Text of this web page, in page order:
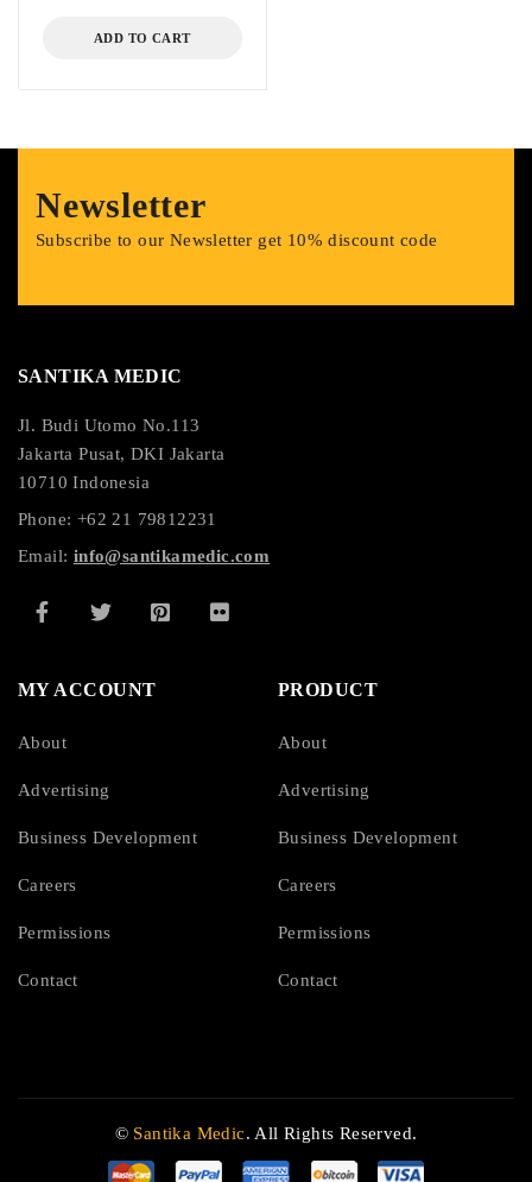
ADD TO CART
Newsletter
Subscribe to our Newsletter get 10% discount code
SANTIKA MEDIC
Jl. Budi Utomo No.113
Jakarta Pusat, DKI Jakarta
10710 Indonesia
Phone: +62 21 79812231
Email: info@santikamedic.com
MY ACCOUNT
About
Advertising
Business Development
Careers
Permissions
Contact
PRODUCT
About
Advertising
Business Development
Careers
Permissions
Contact
© Santika Medic. All Rights Reserved.